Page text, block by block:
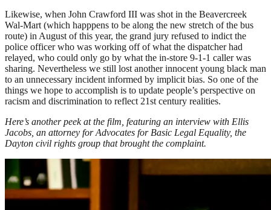
Likewise, when John Crawford III was shot in the Beavercreek
Wal-Mart (which happpens to be along the new stretch of the bus
route) in August of this year, the grand jury refused to indict the
police officer who was working off of what the dispatcher had
relayed, who could only go by what the in-store 9-1-1 caller was
sharing. Nevertheless we still lost another innocent young black man
to an unnecessary incident informed by implicit bias. So one of the
things we hope to accomplish is to update people’s perspective on
racism and discrimination to reflect 21st century realities.
Here’s another peek at the film, featuring an interview with Ellis
Jacobs, an attorney for Advocates for Basic Legal Equality, the
Dayton civil rights group that brought the complaint.